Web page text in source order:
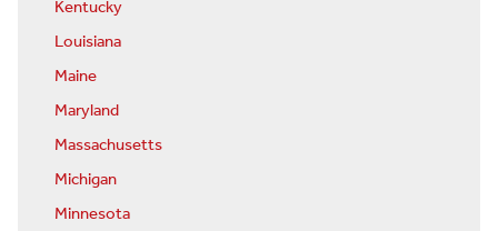
Kentucky
Louisiana
Maine
Maryland
Massachusetts
Michigan
Minnesota